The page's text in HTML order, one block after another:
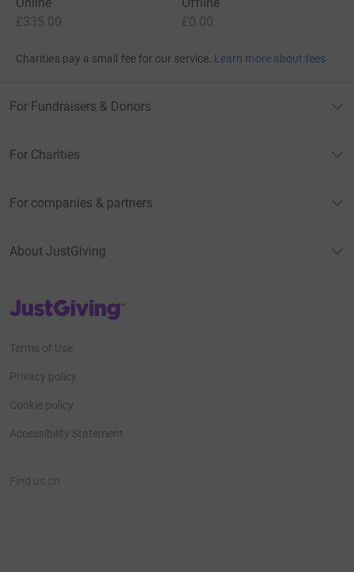
Online
£335.00
Offline
£0.00
Charities pay a small fee for our service. Learn more about fees
For Fundraisers & Donors
For Charities
For companies & partners
About JustGiving
JustGiving’s homepage
Terms of Use
Privacy policy
Cookie policy
Accessibility Statement
Find us on